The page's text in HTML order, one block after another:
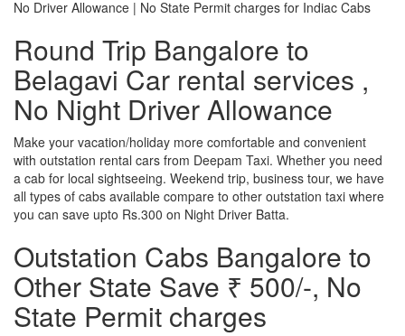
No Driver Allowance | No State Permit charges for Indiac Cabs
Round Trip Bangalore to
Belagavi Car rental services ,
No Night Driver Allowance
Make your vacation/holiday more comfortable and convenient
with outstation rental cars from Deepam Taxi. Whether you need
a cab for local sightseeing. Weekend trip, business tour, we have
all types of cabs available compare to other outstation taxi where
you can save upto Rs.300 on Night Driver Batta.
Outstation Cabs Bangalore to
Other State Save ₹ 500/-, No
State Permit charges